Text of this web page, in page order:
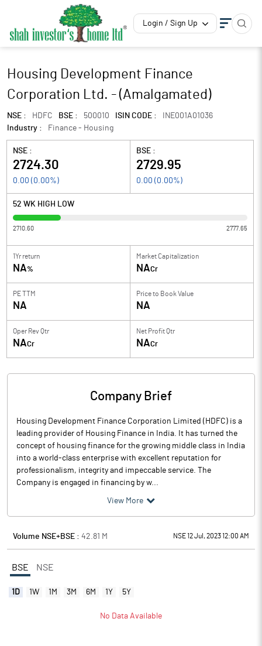
Login / Sign Up
Housing Development Finance
Corporation Ltd. - (Amalgamated)
NSE : HDFC BSE : 500010 ISIN CODE :
INE001A01036
Industry :
Finance - Housing
NSE :
2724.30
0.00 ( 0.00%)
BSE :
2729.95
0.00 ( 0.00%)
52 WK HIGH LOW
2710.60 2777.65
1Yr return
NA%
Market Capitalization
NACr
PE TTM
NA
Price to Book Value
NA
Oper Rev Qtr
NACr
Net Profit Qtr
NACr
Company Brief
Housing Development Finance Corporation Limited (HDFC) is a
leading provider of Housing Finance in India. It has turned the
concept of housing finance for the growing middle class in India
into a world-class enterprise with excellent reputation for
professionalism, integrity and impeccable service. The
Company is engaged in financing by w...
View More
Volume NSE+BSE : 42.81 M NSE 12 Jul, 2023 12:00 AM
BSE NSE
1D 1W 1M 3M 6M 1Y 5Y
No Data Available